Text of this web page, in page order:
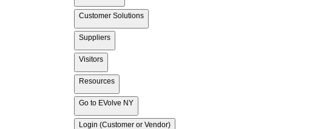
Customer Solutions
Suppliers
Visitors
Resources
Go to EVolve NY
Login (Customer or Vendor)